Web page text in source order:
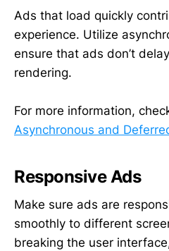
Ads that load quickly
experience. Utilize
ensure that ads don’t
rendering.
For more information,
Asynchronous and
Responsive Ads
Make sure ads are
smoothly to different
breaking the user